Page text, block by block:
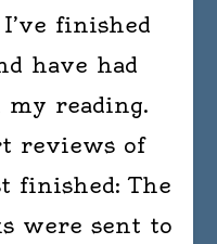
finished
have had
reading.
reviews of
finished: The
were sent to